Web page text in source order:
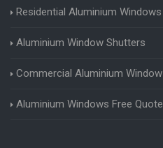
Residential Aluminium Windows
Aluminium Window Shutters
Commercial Aluminium Window
Aluminium Windows Free Quote